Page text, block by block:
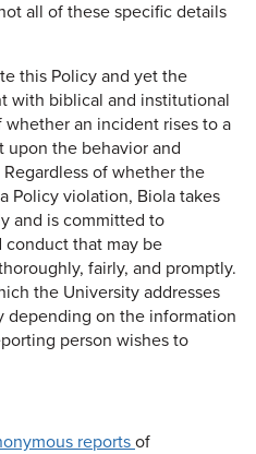
all of these specific details
this Policy and yet the
with biblical and institutional
an incident rises to a
upon the behavior and
of whether the
Policy violation, Biola takes
and is committed to
that may be
fairly, and promptly.
the University addresses
depending on the information
person wishes to
reports of